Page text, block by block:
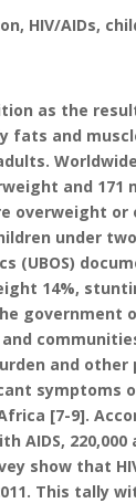
HIV/AIDs,
as the
fats and
and
overweight
under
(UBOS)
14%,
government
and
symptoms
[7-9].
show that
This tally